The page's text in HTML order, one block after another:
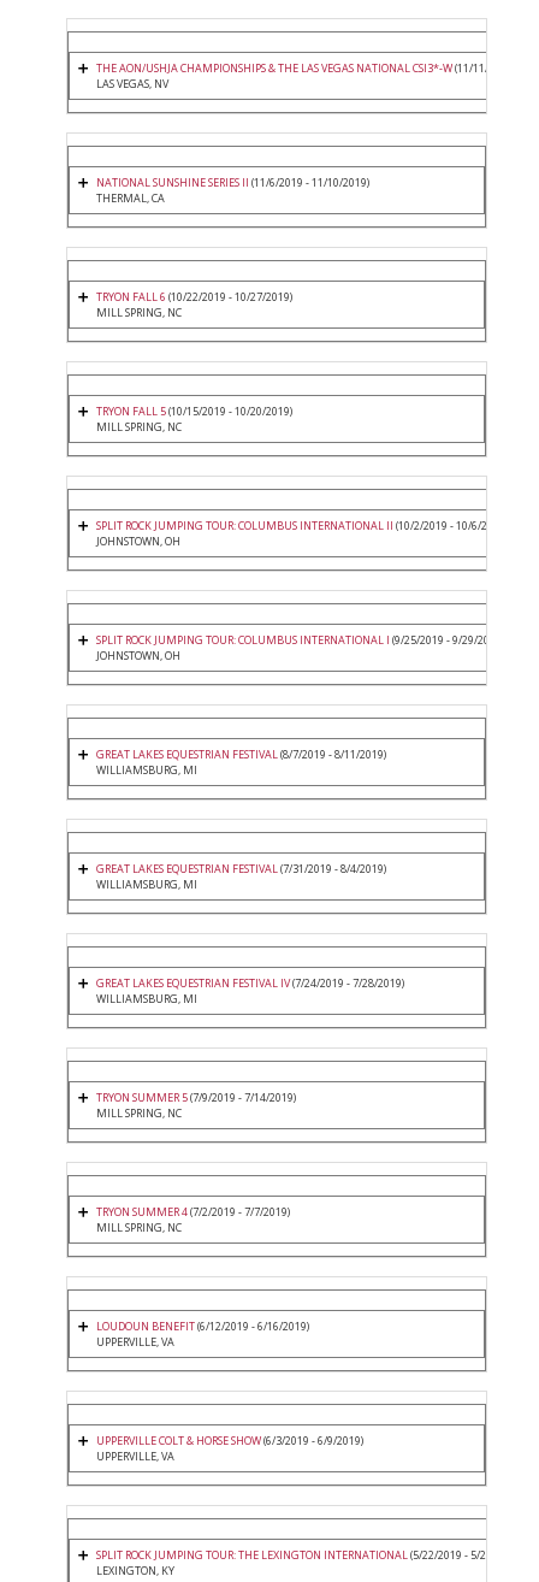
THE AON/USHJA CHAMPIONSHIPS & THE LAS VEGAS NATIONAL CSI3*-W(11/11/2019 -
LAS VEGAS, NV
NATIONAL SUNSHINE SERIES II (11/6/2019 - 11/10/2019)
THERMAL, CA
TRYON FALL 6 (10/22/2019 - 10/27/2019)
MILL SPRING, NC
TRYON FALL 5(10/15/2019 - 10/20/2019)
MILL SPRING, NC
SPLIT ROCK JUMPING TOUR: COLUMBUS INTERNATIONAL II (10/2/2019 - 10/6/2019)
JOHNSTOWN, OH
SPLIT ROCK JUMPING TOUR: COLUMBUS INTERNATIONAL I (9/25/2019 - 9/29/2019)
JOHNSTOWN, OH
GREAT LAKES EQUESTRIAN FESTIVAL(8/7/2019 - 8/11/2019)
WILLIAMSBURG, MI
GREAT LAKES EQUESTRIAN FESTIVAL(7/31/2019 - 8/4/2019)
WILLIAMSBURG, MI
GREAT LAKES EQUESTRIAN FESTIVAL IV(7/24/2019 - 7/28/2019)
WILLIAMSBURG, MI
TRYON SUMMER 5(7/9/2019 - 7/14/2019)
MILL SPRING, NC
TRYON SUMMER 4(7/2/2019 - 7/7/2019)
MILL SPRING, NC
LOUDOUN BENEFIT(6/12/2019 - 6/16/2019)
UPPERVILLE, VA
UPPERVILLE COLT & HORSE SHOW(6/3/2019 - 6/9/2019)
UPPERVILLE, VA
SPLIT ROCK JUMPING TOUR: THE LEXINGTON INTERNATIONAL(5/22/2019 - 5/26/2019)
LEXINGTON, KY